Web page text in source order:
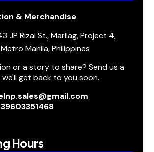
& Merchandise
JP Rizal St., Marilag, Project 4,
Manila, Philippines
or a story to share? Send us a
we'll get back to you soon.
Hours